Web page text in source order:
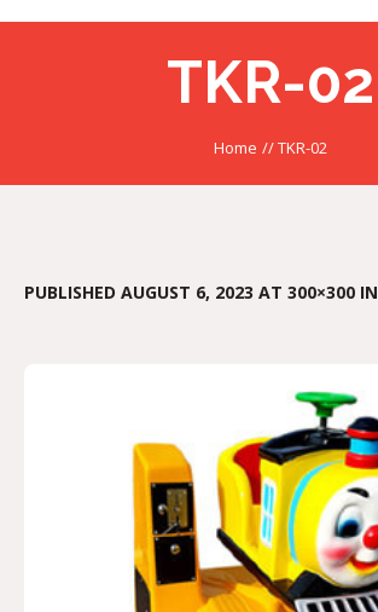
TKR-02
Home //TKR-02
PUBLISHED AUGUST 6, 2023 AT 300×300 IN